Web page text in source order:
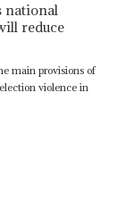
national
reduce
main provisions of
violence in